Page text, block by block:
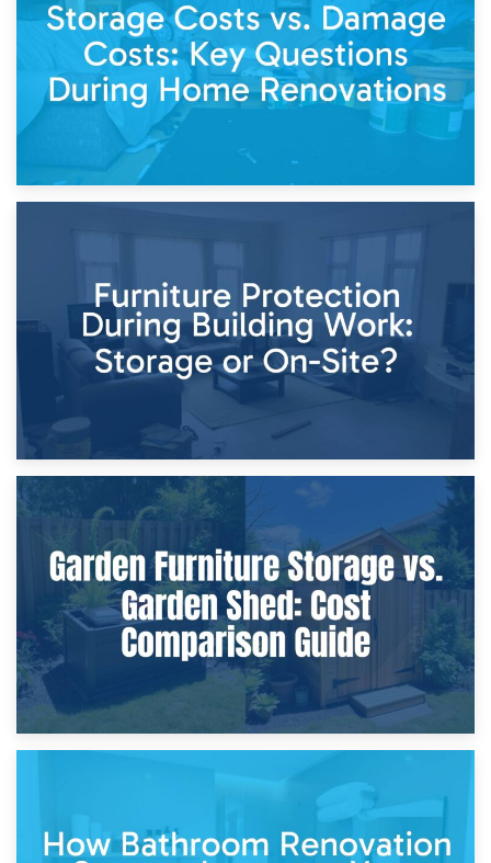
Keep
Home Renovations
8th April 2026
Furniture Protection During Building Work: Storage or On-
Site?
Garden Furniture Storage vs. Garden Shed: Cost
Comparison Guide